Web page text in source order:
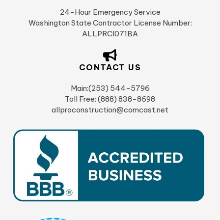
24-Hour Emergency Service
Washington State Contractor License Number:
ALLPRCI071BA
CONTACT US
Main:(253) 544-5796
Toll Free: (888) 838-8698
allproconstruction@comcast.net